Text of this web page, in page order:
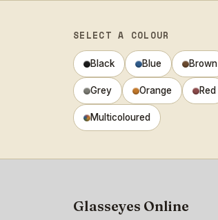
SELECT A COLOUR
Black Blue Brown
Grey Orange Red
Multicoloured
Glasseyes Online